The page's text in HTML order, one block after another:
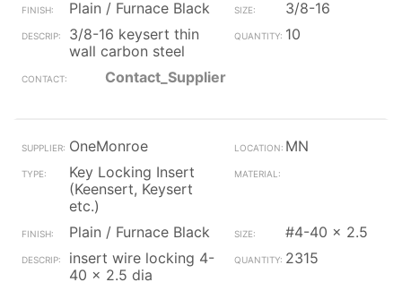
Plain / Furnace Black
3/8-16
3/8-16 keysert thin
wall carbon steel
10
Contact_Supplier
OneMonroe
MN
Key Locking Insert
(Keensert, Keysert
etc.)
Plain / Furnace Black
#4-40 x 2.5
insert wire locking 4-
40 x 2.5 dia
2315